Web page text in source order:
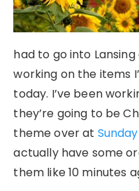
had to go into
working on the items
today. I’ve been
they’re going to be
theme over at
actually have some
them like 10 minutes